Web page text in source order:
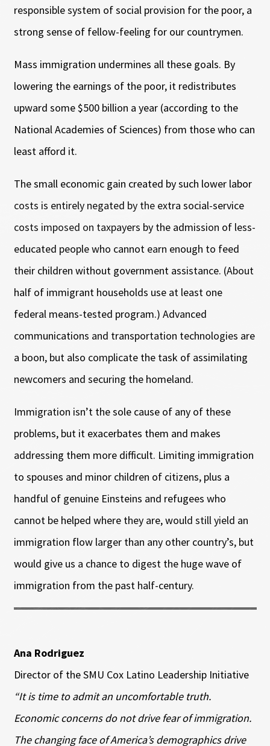
responsible system of social provision for the poor, a
strong sense of fellow-feeling for our countrymen.
Mass immigration undermines all these goals. By
lowering the earnings of the poor, it redistributes
upward some $500 billion a year (according to the
National Academies of Sciences) from those who can
least afford it.
The small economic gain created by such lower labor
costs is entirely negated by the extra social-service
costs imposed on taxpayers by the admission of less-
educated people who cannot earn enough to feed
their children without government assistance. (About
half of immigrant households use at least one
federal means-tested program.) Advanced
communications and transportation technologies are
a boon, but also complicate the task of assimilating
newcomers and securing the homeland.
Immigration isn’t the sole cause of any of these
problems, but it exacerbates them and makes
addressing them more difficult. Limiting immigration
to spouses and minor children of citizens, plus a
handful of genuine Einsteins and refugees who
cannot be helped where they are, would still yield an
immigration flow larger than any other country’s, but
would give us a chance to digest the huge wave of
immigration from the past half-century.
Ana Rodriguez
Director of the SMU Cox Latino Leadership Initiative
“It is time to admit an uncomfortable truth.
Economic concerns do not drive fear of immigration.
The changing face of America’s demographics drive